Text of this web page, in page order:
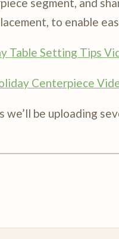
to enable
Table Setting Tips
Centerpiece
we’ll be uploading